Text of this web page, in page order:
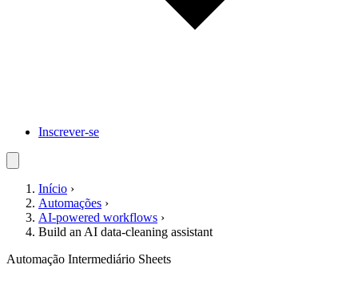
Inscrever-se
Início ›
Automações ›
AI-powered workflows ›
Build an AI data-cleaning assistant
Automação Intermediário Sheets